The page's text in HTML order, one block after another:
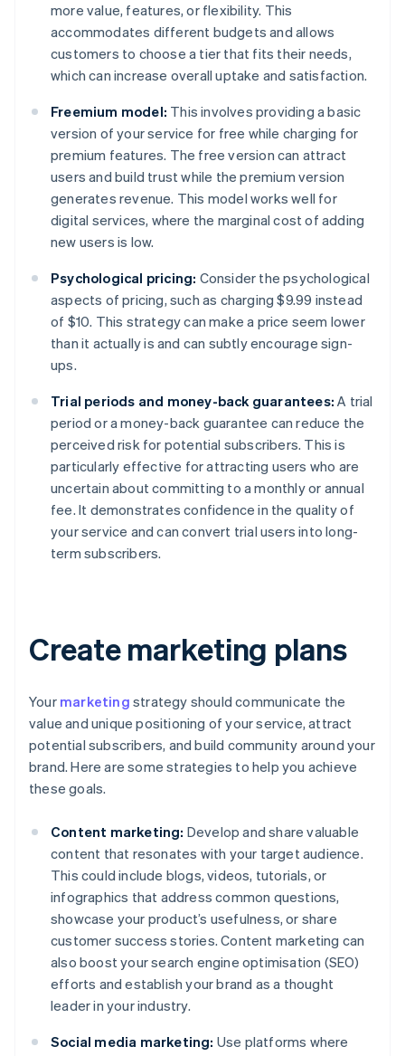
more value, features, or flexibility. This
accommodates different budgets and allows
customers to choose a tier that fits their needs,
which can increase overall uptake and satisfaction.
Freemium model: This involves providing a basic
version of your service for free while charging for
premium features. The free version can attract
users and build trust while the premium version
generates revenue. This model works well for
digital services, where the marginal cost of adding
new users is low.
Psychological pricing: Consider the psychological
aspects of pricing, such as charging $9.99 instead
of $10. This strategy can make a price seem lower
than it actually is and can subtly encourage sign-
ups.
Trial periods and money-back guarantees: A trial
period or a money-back guarantee can reduce the
perceived risk for potential subscribers. This is
particularly effective for attracting users who are
uncertain about committing to a monthly or annual
fee. It demonstrates confidence in the quality of
your service and can convert trial users into long-
term subscribers.
Create marketing plans
Your marketing strategy should communicate the
value and unique positioning of your service, attract
potential subscribers, and build community around your
brand. Here are some strategies to help you achieve
these goals.
Content marketing: Develop and share valuable
content that resonates with your target audience.
This could include blogs, videos, tutorials, or
infographics that address common questions,
showcase your product’s usefulness, or share
customer success stories. Content marketing can
also boost your search engine optimisation (SEO)
efforts and establish your brand as a thought
leader in your industry.
Social media marketing: Use platforms where